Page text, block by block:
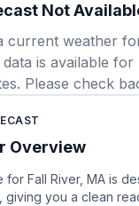
Not
current weather
is available
Please check
Overview
for Fall River, MA is
giving you a clean